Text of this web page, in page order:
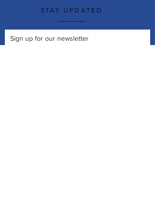
STAY UPDATED
Sign up for our newsletter